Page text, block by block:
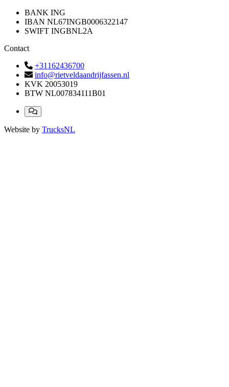
BANK ING
IBAN NL67INGB0006322147
SWIFT INGBNL2A
Contact
+31162436700
info@rietveldaandrijfassen.nl
KVK 20053019
BTW NL007834111B01
Website by TrucksNL